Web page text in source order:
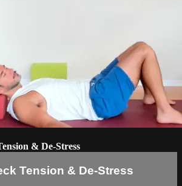
& De-Stress
Tension & De-Stress